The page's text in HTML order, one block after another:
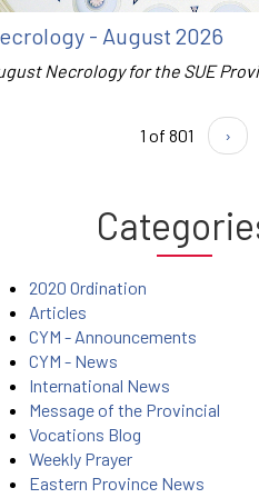
- August 2026
Necrology for the SUE
1 of 801 ›
2020 Ordination
Articles
CYM - Announcements
CYM - News
International News
Message of the Provincial
Vocations Blog
Weekly Prayer
Eastern Province News